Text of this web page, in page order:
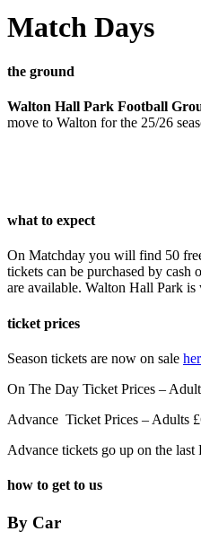
Match Days
the ground
Walton Hall Park Football
move to Walton for the 25/26
what to expect
On Matchday you will find 50
tickets can be purchased by
are available. Walton Hall Park
ticket prices
Season tickets are now on sale
On The Day Ticket Prices –
Advance Ticket Prices – Adults
Advance tickets go up on the
how to get to us
By Car